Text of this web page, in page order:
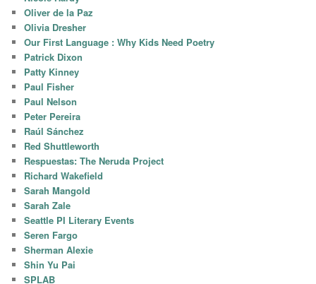
Oliver de la Paz
Olivia Dresher
Our First Language : Why Kids Need Poetry
Patrick Dixon
Patty Kinney
Paul Fisher
Paul Nelson
Peter Pereira
Raúl Sánchez
Red Shuttleworth
Respuestas: The Neruda Project
Richard Wakefield
Sarah Mangold
Sarah Zale
Seattle PI Literary Events
Seren Fargo
Sherman Alexie
Shin Yu Pai
SPLAB